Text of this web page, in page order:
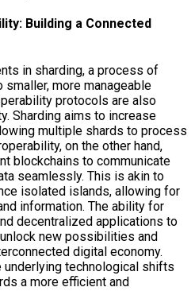
Building a Connected
in sharding, a process of
more manageable
protocols are also
Sharding aims to increase
multiple shards to process
on the other hand,
blockchains to communicate
seamlessly. This is akin to
isolated islands, allowing for
information. The ability for
decentralized applications to
new possibilities and
digital economy.
underlying technological shifts
a more efficient and